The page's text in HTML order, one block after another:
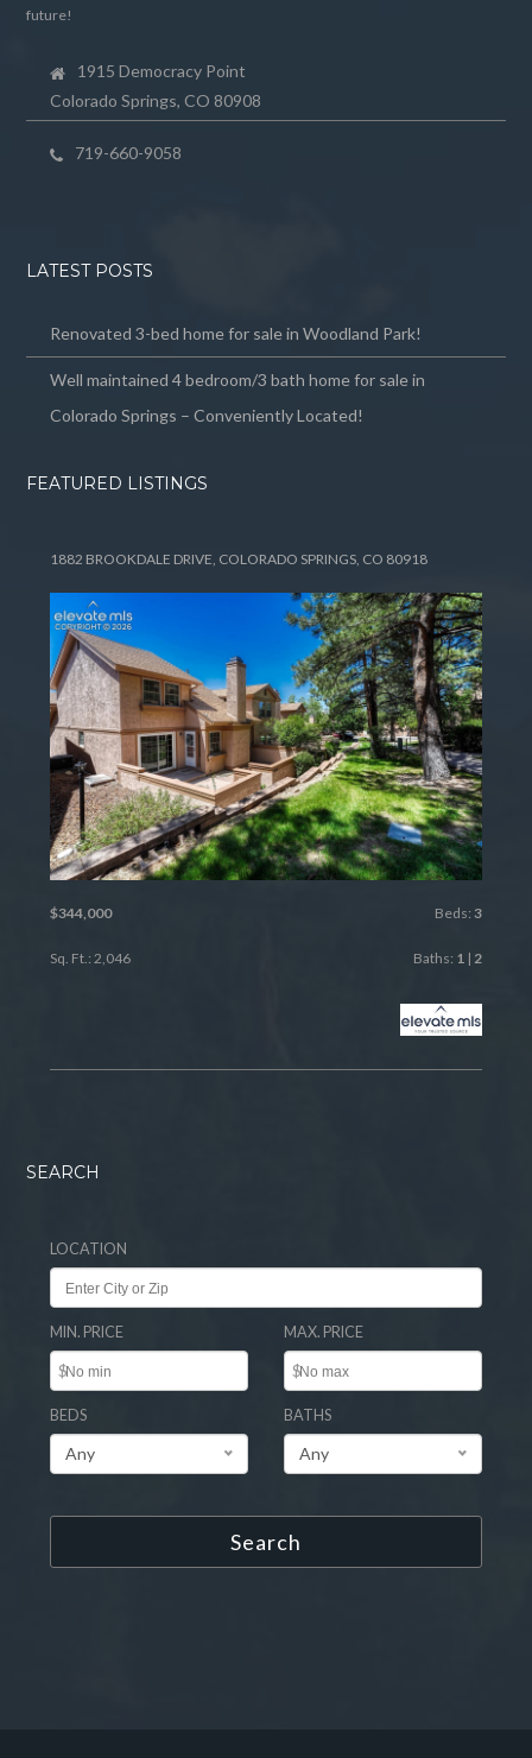
future!
1915 Democracy Point
Colorado Springs, CO 80908
719-660-9058
LATEST POSTS
Renovated 3-bed home for sale in Woodland Park!
Well maintained 4 bedroom/3 bath home for sale in
Colorado Springs – Conveniently Located!
FEATURED LISTINGS
1882 BROOKDALE DRIVE, COLORADO SPRINGS, CO 80918
$344,000 Beds: 3
Sq. Ft.: 2,046 Baths: 1| 2
SEARCH
LOCATION
MIN. PRICE
$
MAX. PRICE
$
BEDS
Any
BATHS
Any
Search